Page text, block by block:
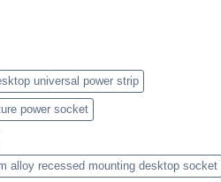
universal power strip
power socket
alloy recessed mounting desktop socket